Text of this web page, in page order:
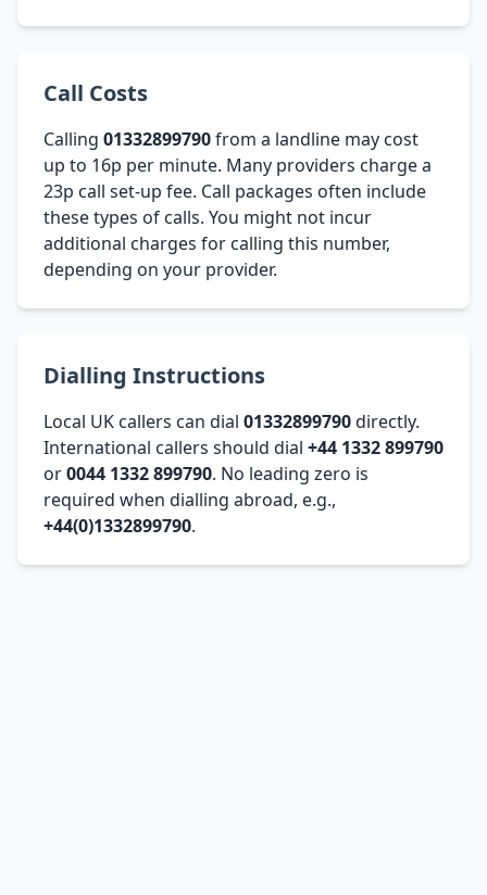
Call Costs
Calling 01332899790from a landline may cost
up to 16p per minute. Many providers charge a
23p call set-up fee. Call packages often include
these types of calls. You might not incur
additional charges for calling this number,
depending on your provider.
Dialling Instructions
Local UK callers can dial 01332899790directly.
International callers should dial +44 1332 899790
or0044 1332 899790. No leading zero is
required when dialling abroad, e.g.,
+44(0)1332899790.